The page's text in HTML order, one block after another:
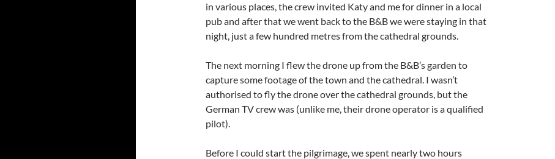
in various places, the crew invited Katy and me for dinner in a local
pub and after that we went back to the B&B we were staying in that
night, just a few hundred metres from the cathedral grounds.
The next morning I flew the drone up from the B&B’s garden to
capture some footage of the town and the cathedral. I wasn’t
authorised to fly the drone over the cathedral grounds, but the
German TV crew was (unlike me, their drone operator is a qualified
pilot).
Before I could start the pilgrimage, we spent nearly two hours